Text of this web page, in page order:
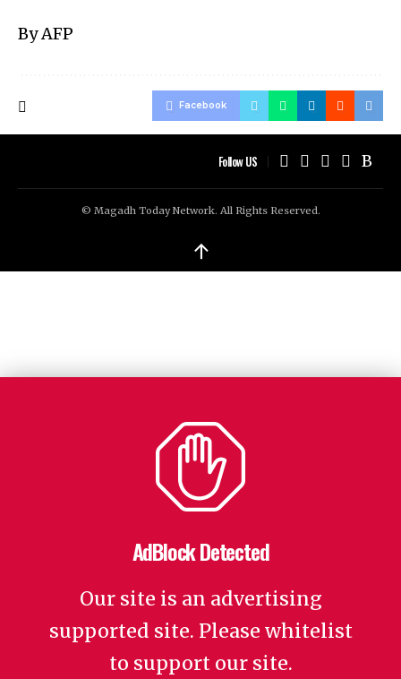
By AFP
Facebook
Follow US
© Magadh Today Network. All Rights Reserved.
↑
AdBlock Detected
Our site is an advertising
supported site. Please whitelist
to support our site.